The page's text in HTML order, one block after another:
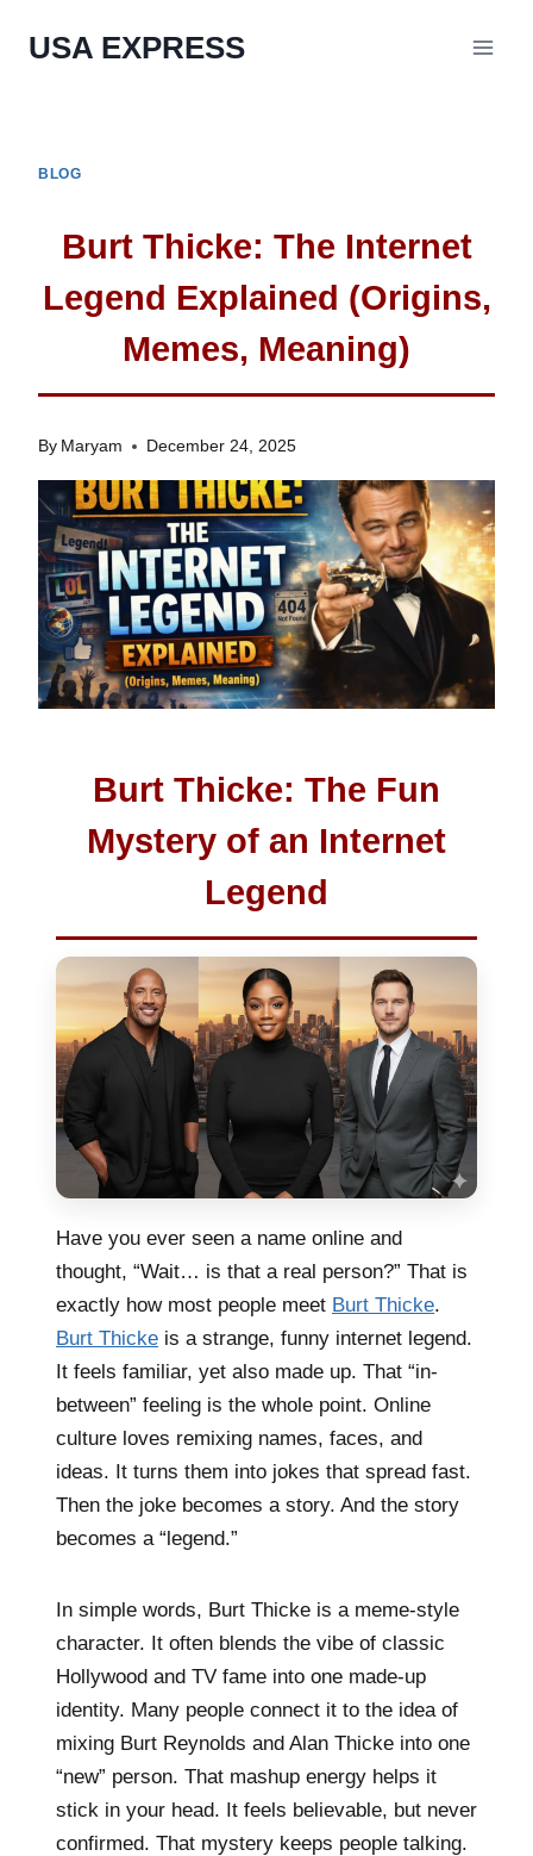
USA EXPRESS
BLOG
Burt Thicke: The Internet
Legend Explained (Origins,
Memes, Meaning)
By Maryam December 24, 2025
Burt Thicke: The Fun
Mystery of an Internet
Legend
Have you ever seen a name online and
thought, “Wait… is that a real person?” That is
exactly how most people meet Burt Thicke.
Burt Thicke is a strange, funny internet legend.
It feels familiar, yet also made up. That “in-
between” feeling is the whole point. Online
culture loves remixing names, faces, and
ideas. It turns them into jokes that spread fast.
Then the joke becomes a story. And the story
becomes a “legend.”
In simple words, Burt Thicke is a meme-style
character. It often blends the vibe of classic
Hollywood and TV fame into one made-up
identity. Many people connect it to the idea of
mixing Burt Reynolds and Alan Thicke into one
“new” person. That mashup energy helps it
stick in your head. It feels believable, but never
confirmed. That mystery keeps people talking.